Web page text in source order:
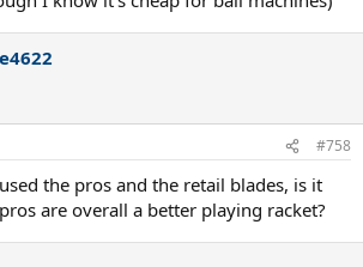
#758
the pros and the retail blades, is it
are overall a better playing racket?